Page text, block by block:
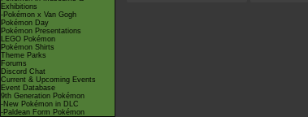
Exhibitions
-Pokémon x Van Gogh
Pokémon Day
Pokémon Presentations
LEGO Pokémon
Pokémon Shirts
Theme Parks
Forums
Discord Chat
Current & Upcoming Events
Event Database
9th Generation Pokémon
-New Pokémon in DLC
-Paldean Form Pokémon